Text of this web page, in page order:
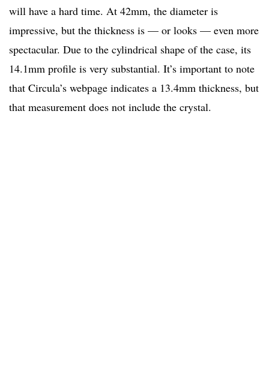
will have a hard time. At 42mm, the diameter is
impressive, but the thickness is — or looks — even more
spectacular. Due to the cylindrical shape of the case, its
14.1mm profile is very substantial. It’s important to note
that Circula’s webpage indicates a 13.4mm thickness, but
that measurement does not include the crystal.